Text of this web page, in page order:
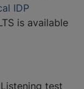
IDP
is available
test